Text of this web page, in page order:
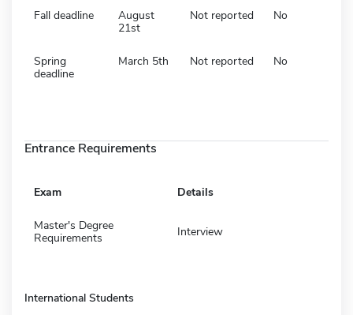
Fall deadline
August
21st
Not reported No
Spring
deadline
March 5th Not reported No
Entrance Requirements
Exam Details
Master's Degree
Requirements
Interview
International Students